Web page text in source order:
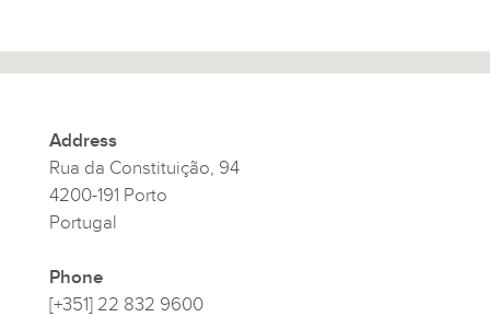
Address
Rua da Constituição, 94
4200-191 Porto
Portugal
Phone
[+351] 22 832 9600